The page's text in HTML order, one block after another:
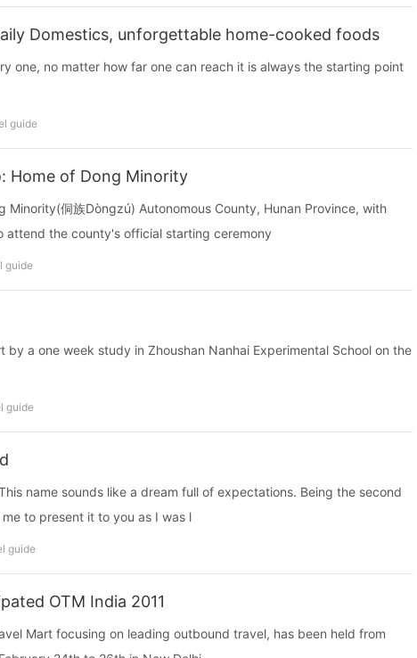
Domestics, unforgettable home-cooked foods
one, no matter how far one can reach it is always the starting point
guide
Home of Dong Minority
Minority(侗族Dòngzú) Autonomous County, Hunan Province, with
attend the county's official starting ceremony
guide
a one week study in Zhoushan Nanhai Experimental School on the
guide
name sounds like a dream full of expectations. Being the second
to present it to you as I was l
guide
OTM India 2011
Mart focusing on leading outbound travel, has been held from